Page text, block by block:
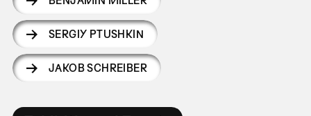
SERGIY PTUSHKIN
JAKOB SCHREIBER